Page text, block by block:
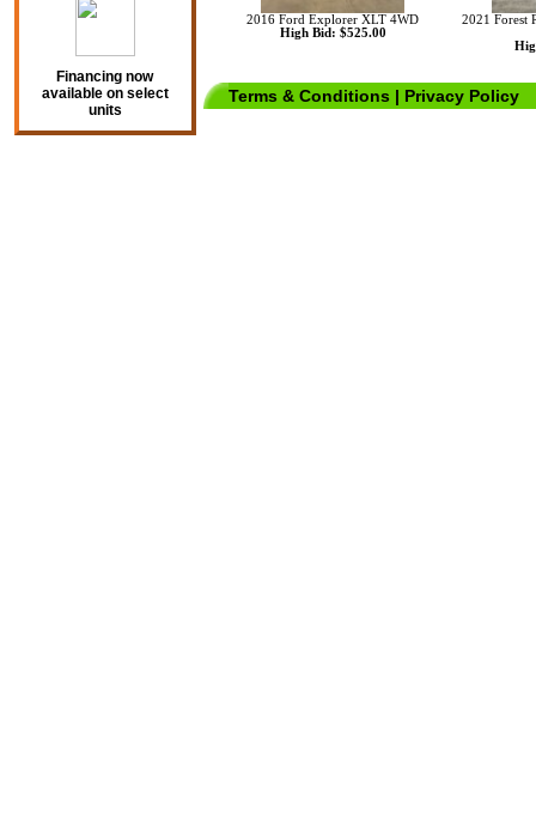
Financing now
available on select
units
2016 Ford Explorer XLT 4WD
High Bid: $525.00
2021 Forest
Terms & Conditions | Privacy Policy